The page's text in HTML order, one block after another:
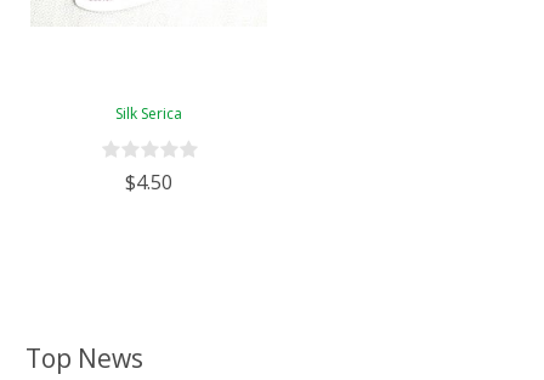
Top News
Silk Serica
$4.50